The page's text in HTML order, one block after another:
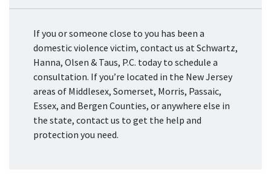
If you or someone close to you has been a
domestic violence victim, contact us at Schwartz,
Hanna, Olsen & Taus, P.C. today to schedule a
consultation. If you’re located in the New Jersey
areas of Middlesex, Somerset, Morris, Passaic,
Essex, and Bergen Counties, or anywhere else in
the state, contact us to get the help and
protection you need.